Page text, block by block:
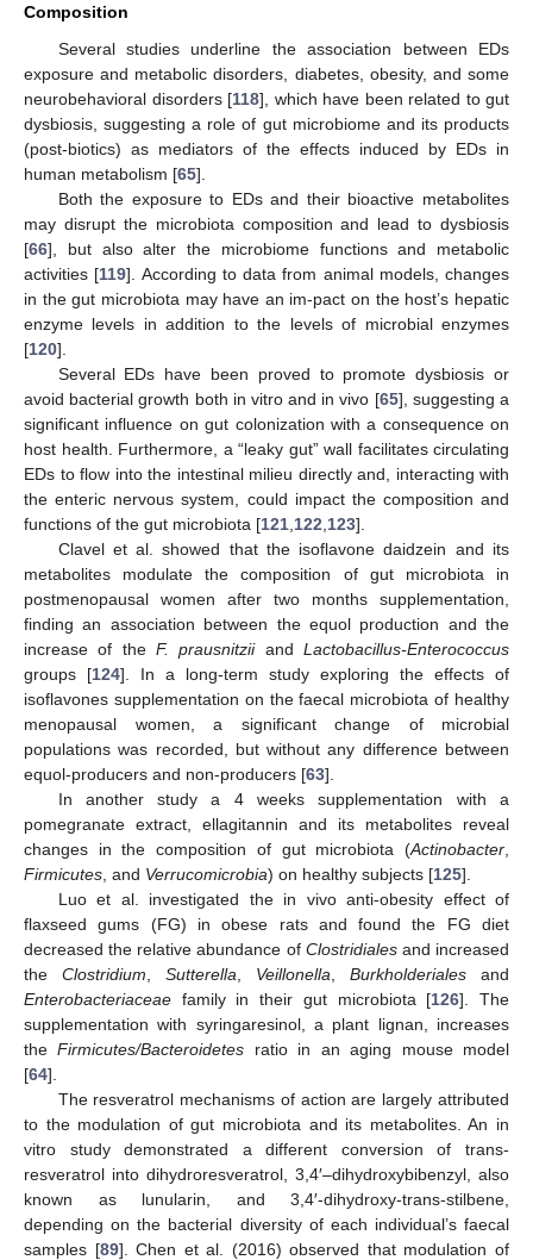
Composition
Several studies underline the association between EDs
exposure and metabolic disorders, diabetes, obesity, and some
neurobehavioral disorders [118], which have been related to gut
dysbiosis, suggesting a role of gut microbiome and its products
(post-biotics) as mediators of the effects induced by EDs in
human metabolism [65].
Both the exposure to EDs and their bioactive metabolites
may disrupt the microbiota composition and lead to dysbiosis
[66], but also alter the microbiome functions and metabolic
activities [119]. According to data from animal models, changes
in the gut microbiota may have an im-pact on the host’s hepatic
enzyme levels in addition to the levels of microbial enzymes
[120].
Several EDs have been proved to promote dysbiosis or
avoid bacterial growth both in vitro and in vivo [65], suggesting a
significant influence on gut colonization with a consequence on
host health. Furthermore, a “leaky gut” wall facilitates circulating
EDs to flow into the intestinal milieu directly and, interacting with
the enteric nervous system, could impact the composition and
functions of the gut microbiota [121 122 123].
Clavel et al. showed that the isoflavone daidzein and its
metabolites modulate the composition of gut microbiota in
postmenopausal women after two months supplementation,
finding an association between the equol production and the
increase of the F. prausnitziiandLactobacillus-Enterococcus
groups [124]. In a long-term study exploring the effects of
isoflavones supplementation on the faecal microbiota of healthy
menopausal women, a significant change of microbial
populations was recorded, but without any difference between
equol-producers and non-producers [63].
In another study a 4 weeks supplementation with a
pomegranate extract, ellagitannin and its metabolites reveal
changes in the composition of gut microbiota (Actinobacter
Firmicutes , and Verrucomicrobia) on healthy subjects [125].
Luo et al. investigated the in vivo anti-obesity effect of
flaxseed gums (FG) in obese rats and found the FG diet
decreased the relative abundance of Clostridialesand increased
the Clostridium Sutterella Veillonella Burkholderiales and
Enterobacteriaceae family in their gut microbiota [126]. The
supplementation with syringaresinol, a plant lignan, increases
theFirmicutes/Bacteroidetes ratio in an aging mouse model
[64].
The resveratrol mechanisms of action are largely attributed
to the modulation of gut microbiota and its metabolites. An in
vitro study demonstrated a different conversion of trans-
resveratrol into dihydroresveratrol, 3,4′–dihydroxybibenzyl, also
known as lunularin, and 3,4′-dihydroxy-trans-stilbene,
depending on the bacterial diversity of each individual’s faecal
samples [89]. Chen et al. (2016) observed that modulation of